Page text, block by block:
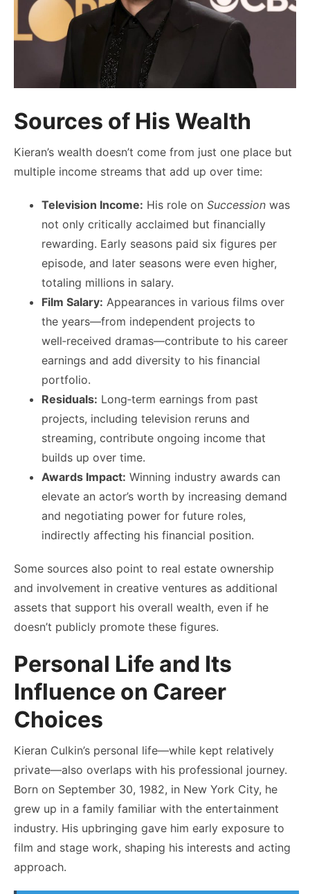
Sources of His Wealth
Kieran’s wealth doesn’t come from just one place but
multiple income streams that add up over time:
Television Income: His role on Succession was
not only critically acclaimed but financially
rewarding. Early seasons paid six figures per
episode, and later seasons were even higher,
totaling millions in salary.
Film Salary: Appearances in various films over
the years—from independent projects to
well‑received dramas—contribute to his career
earnings and add diversity to his financial
portfolio.
Residuals: Long‑term earnings from past
projects, including television reruns and
streaming, contribute ongoing income that
builds up over time.
Awards Impact: Winning industry awards can
elevate an actor’s worth by increasing demand
and negotiating power for future roles,
indirectly affecting his financial position.
Some sources also point to real estate ownership
and involvement in creative ventures as additional
assets that support his overall wealth, even if he
doesn’t publicly promote these figures.
Personal Life and Its
Influence on Career
Choices
Kieran Culkin’s personal life—while kept relatively
private—also overlaps with his professional journey.
Born on September 30, 1982, in New York City, he
grew up in a family familiar with the entertainment
industry. His upbringing gave him early exposure to
film and stage work, shaping his interests and acting
approach.